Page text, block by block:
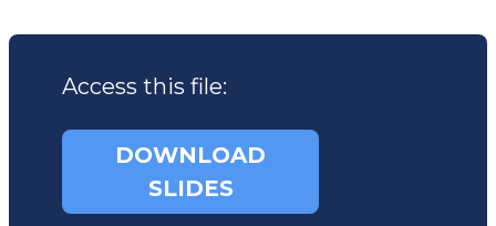
Access this file:
DOWNLOAD
SLIDES